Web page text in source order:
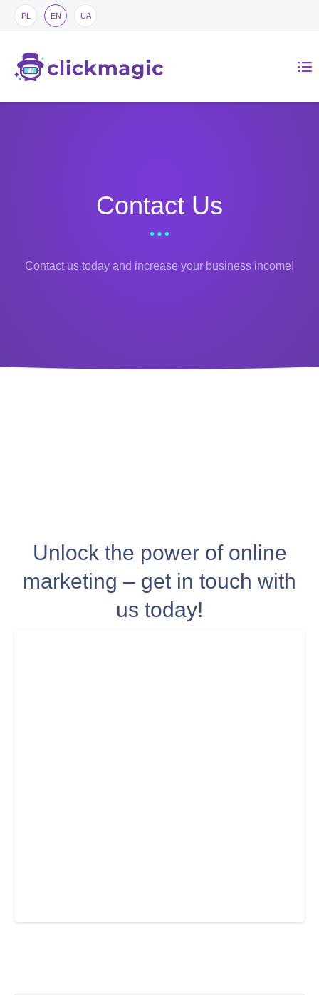
PL EN UA
Contact Us
Contact us today and increase your business income!
Unlock the power of online
marketing – get in touch with
us today!